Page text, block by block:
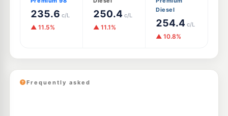
235.6 c/L
▲ 11.5%
250.4 c/L
▲ 11.1%
Diesel
254.4 c/L
▲ 10.8%
Frequently asked